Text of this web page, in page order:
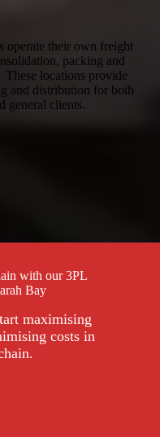
operate their own freight
packing and
locations provide
and distribution for both
general clients.
with our 3PL
Bay
maximising
costs in